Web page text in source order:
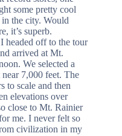
some pretty cool
in the city. Would
it’s superb.
headed off to the tour
arrived at Mt.
We selected a
7,000 feet. The
to scale and then
elevations over
close to Mt. Rainier
me. I never felt so
civilization in my